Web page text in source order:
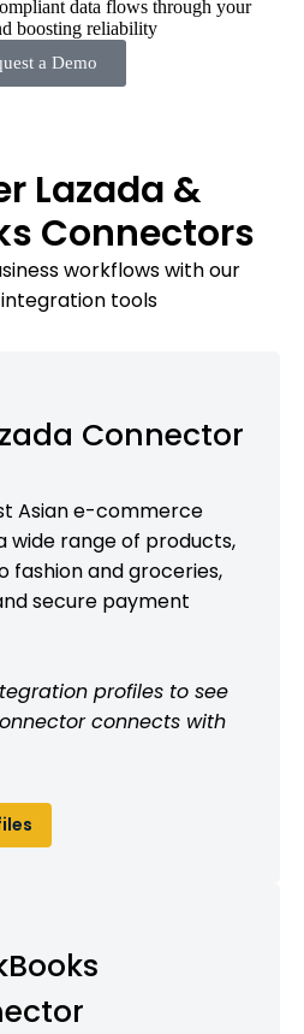
data flows through your
boosting reliability
a Demo
Lazada &
Connectors
workflows with our
tools
Connector
Asian e-commerce
range of products,
fashion and groceries,
secure payment
profiles to see
connects with